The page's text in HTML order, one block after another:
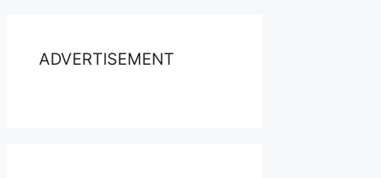
ADVERTISEMENT